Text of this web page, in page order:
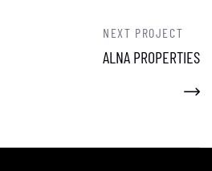
NEXT PROJECT
ALNA PROPERTIES